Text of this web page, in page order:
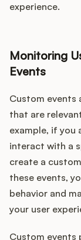
experience.
Monitoring
Events
Custom events
that are
example, if you
interact with a
create a
these events,
behavior and
your user
Custom events